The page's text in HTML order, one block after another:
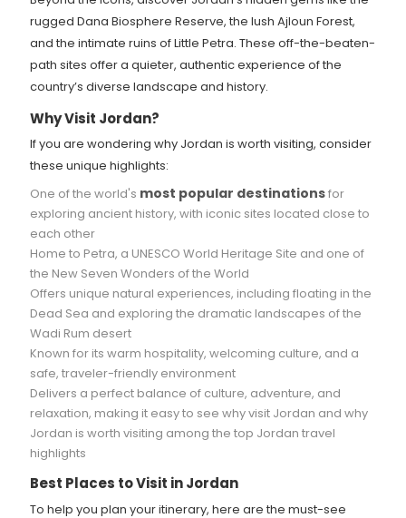
rugged Dana Biosphere Reserve, the lush Ajloun Forest,
and the intimate ruins of Little Petra. These off-the-beaten-
path sites offer a quieter, authentic experience of the
country’s diverse landscape and history.
Why Visit Jordan?
If you are wondering why Jordan is worth visiting, consider
these unique highlights:
One of the world's most popular destinationsfor
exploring ancient history, with iconic sites located close to
each other
Home to Petra, a UNESCO World Heritage Site and one of
the New Seven Wonders of the World
Offers unique natural experiences, including floating in the
Dead Sea and exploring the dramatic landscapes of the
Wadi Rum desert
Known for its warm hospitality, welcoming culture, and a
safe, traveler-friendly environment
Delivers a perfect balance of culture, adventure, and
relaxation, making it easy to see why visit Jordan and why
Jordan is worth visiting among the top Jordan travel
highlights
Best Places to Visit in Jordan
To help you plan your itinerary, here are the must-see